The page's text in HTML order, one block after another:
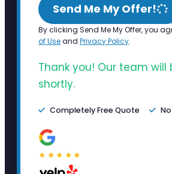
Send Me My Offer!
By clicking Send Me My Offer, you
of Useand Privacy Policy.
Thank you! Our team will
shortly.
Completely Free Quote
★★★★★